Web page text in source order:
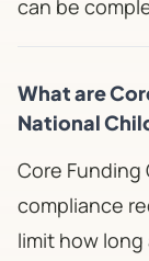
can be
What are
National
Core
compliance
limit how